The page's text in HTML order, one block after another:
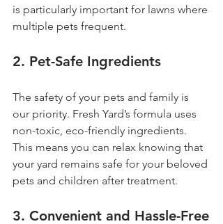
is particularly important for lawns where
multiple pets frequent.
2. Pet-Safe Ingredients
The safety of your pets and family is
our priority. Fresh Yard’s formula uses
non-toxic, eco-friendly ingredients.
This means you can relax knowing that
your yard remains safe for your beloved
pets and children after treatment.
3. Convenient and Hassle-Free